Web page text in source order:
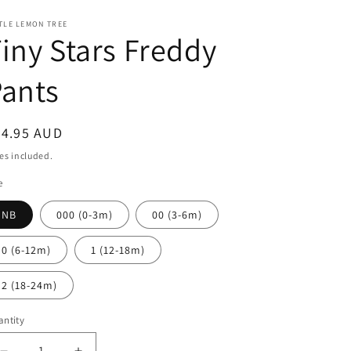
LEMON TREE
Stars Freddy
AUD
included.
NB 000 (0-3m) 00 (3-6m)
0 (6-12m) 1 (12-18m)
2 (18-24m)